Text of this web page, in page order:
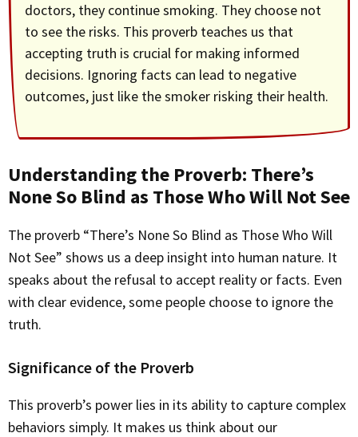
doctors, they continue smoking. They choose not
to see the risks. This proverb teaches us that
accepting truth is crucial for making informed
decisions. Ignoring facts can lead to negative
outcomes, just like the smoker risking their health.
Understanding the Proverb: There’s
None So Blind as Those Who Will Not See
The proverb “There’s None So Blind as Those Who Will
Not See” shows us a deep insight into human nature. It
speaks about the refusal to accept reality or facts. Even
with clear evidence, some people choose to ignore the
truth.
Significance of the Proverb
This proverb’s power lies in its ability to capture complex
behaviors simply. It makes us think about our